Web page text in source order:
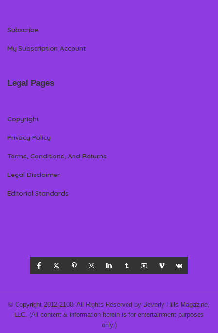
Subscribe
My Subscription Account
Legal Pages
Copyright
Privacy Policy
Terms, Conditions, And Returns
Legal Disclaimer
Editorial Standards
© Copyright 2012-2100- All Rights Reserved by Beverly Hills Magazine,
LLC. (All content & information herein is for entertainment purposes
only.)